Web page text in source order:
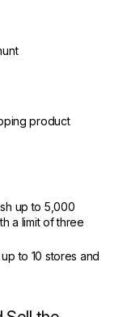
product
up to 5,000
a limit of three
to 10 stores and